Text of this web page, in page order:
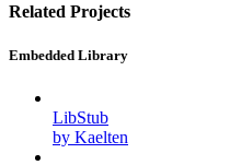
Related Projects
Embedded Library
LibStub
by Kaelten